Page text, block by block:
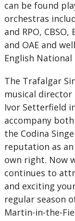
can be found
orchestras
and RPO,
and OAE and
English
The Trafalgar
musical
Ivor Setterfield
accompany
the Codina
reputation as
own right. Now
continues to
and exciting
regular season
Martin-in-the-